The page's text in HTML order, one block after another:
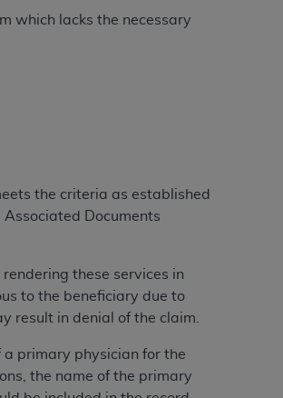
which lacks the necessary
the criteria as established
Documents
these services in
to the beneficiary due to
result in denial of the claim.
primary physician for the
the name of the primary
By clicking
conditions set forth in
ACCEPT” and exit
that your acceptance
refer to you and any
CDT only as contained
within the United
that the
or other proprietary